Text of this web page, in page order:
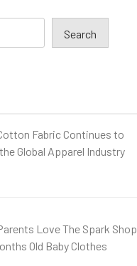
Search
Fabric Continues to
Global Apparel Industry
Love The Spark Shop
Old Baby Clothes